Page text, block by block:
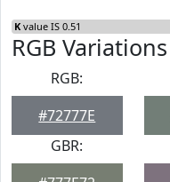
K value IS 0.51
RGB Variations
RGB:
#72777E
GBR: